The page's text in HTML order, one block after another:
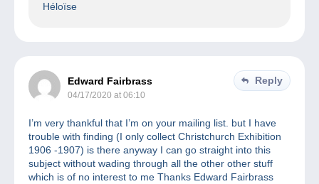
Héloïse
Edward Fairbrass
04/17/2020 at 06:10
Reply
I’m very thankful that I’m on your mailing list. but I have
trouble with finding (I only collect Christchurch Exhibition
1906 -1907) is there anyway I can go straight into this
subject without wading through all the other other stuff
which is of no interest to me Thanks Edward Fairbrass